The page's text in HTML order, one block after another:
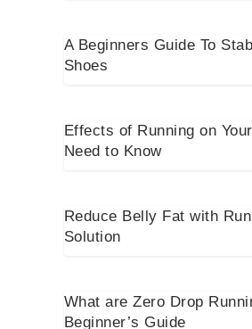
A Beginners Guide To
Shoes
Effects of Running on
Need to Know
Reduce Belly Fat with
Solution
What are Zero Drop
Beginner’s Guide